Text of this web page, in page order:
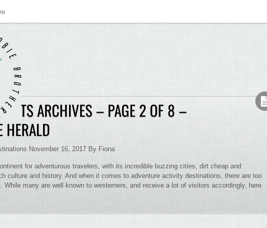
ARCHIVES – PAGE 2 OF 8 –
HERALD
November 16, 2017 By Fiona
for adventurous travelers, with its incredible buzzing cities, dirt cheap and
culture and history. And when it comes to adventure activity destinations, there are too
While many are well known to westerners, and receive a lot of visitors accordingly, here